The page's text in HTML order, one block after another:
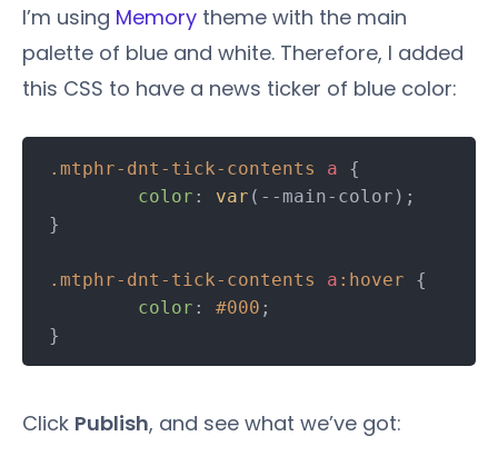
I’m using Memory theme with the main
palette of blue and white. Therefore, I added
this CSS to have a news ticker of blue color:
.mtphr-dnt-tick-contents a {
color : var (--main-color);
}
.mtphr-dnt-tick-contents a :hover {
color : #000 ;
Click Publish, and see what we’ve got: